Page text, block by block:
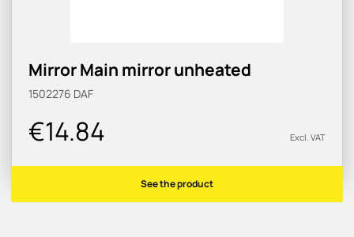
Mirror Main mirror unheated
1502276 DAF
€14.84 Excl. VAT
See the product